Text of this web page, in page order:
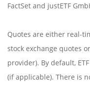
FactSet and justETF
Quotes are either real-
stock exchange quotes
provider). By default,
(if applicable). There is